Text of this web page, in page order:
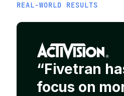
REAL-WORLD RESULTS
“Fivetran
focus on